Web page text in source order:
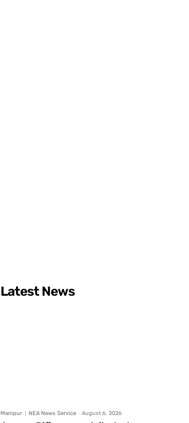
Latest News
Manipur NEA News Service - August 6, 2026